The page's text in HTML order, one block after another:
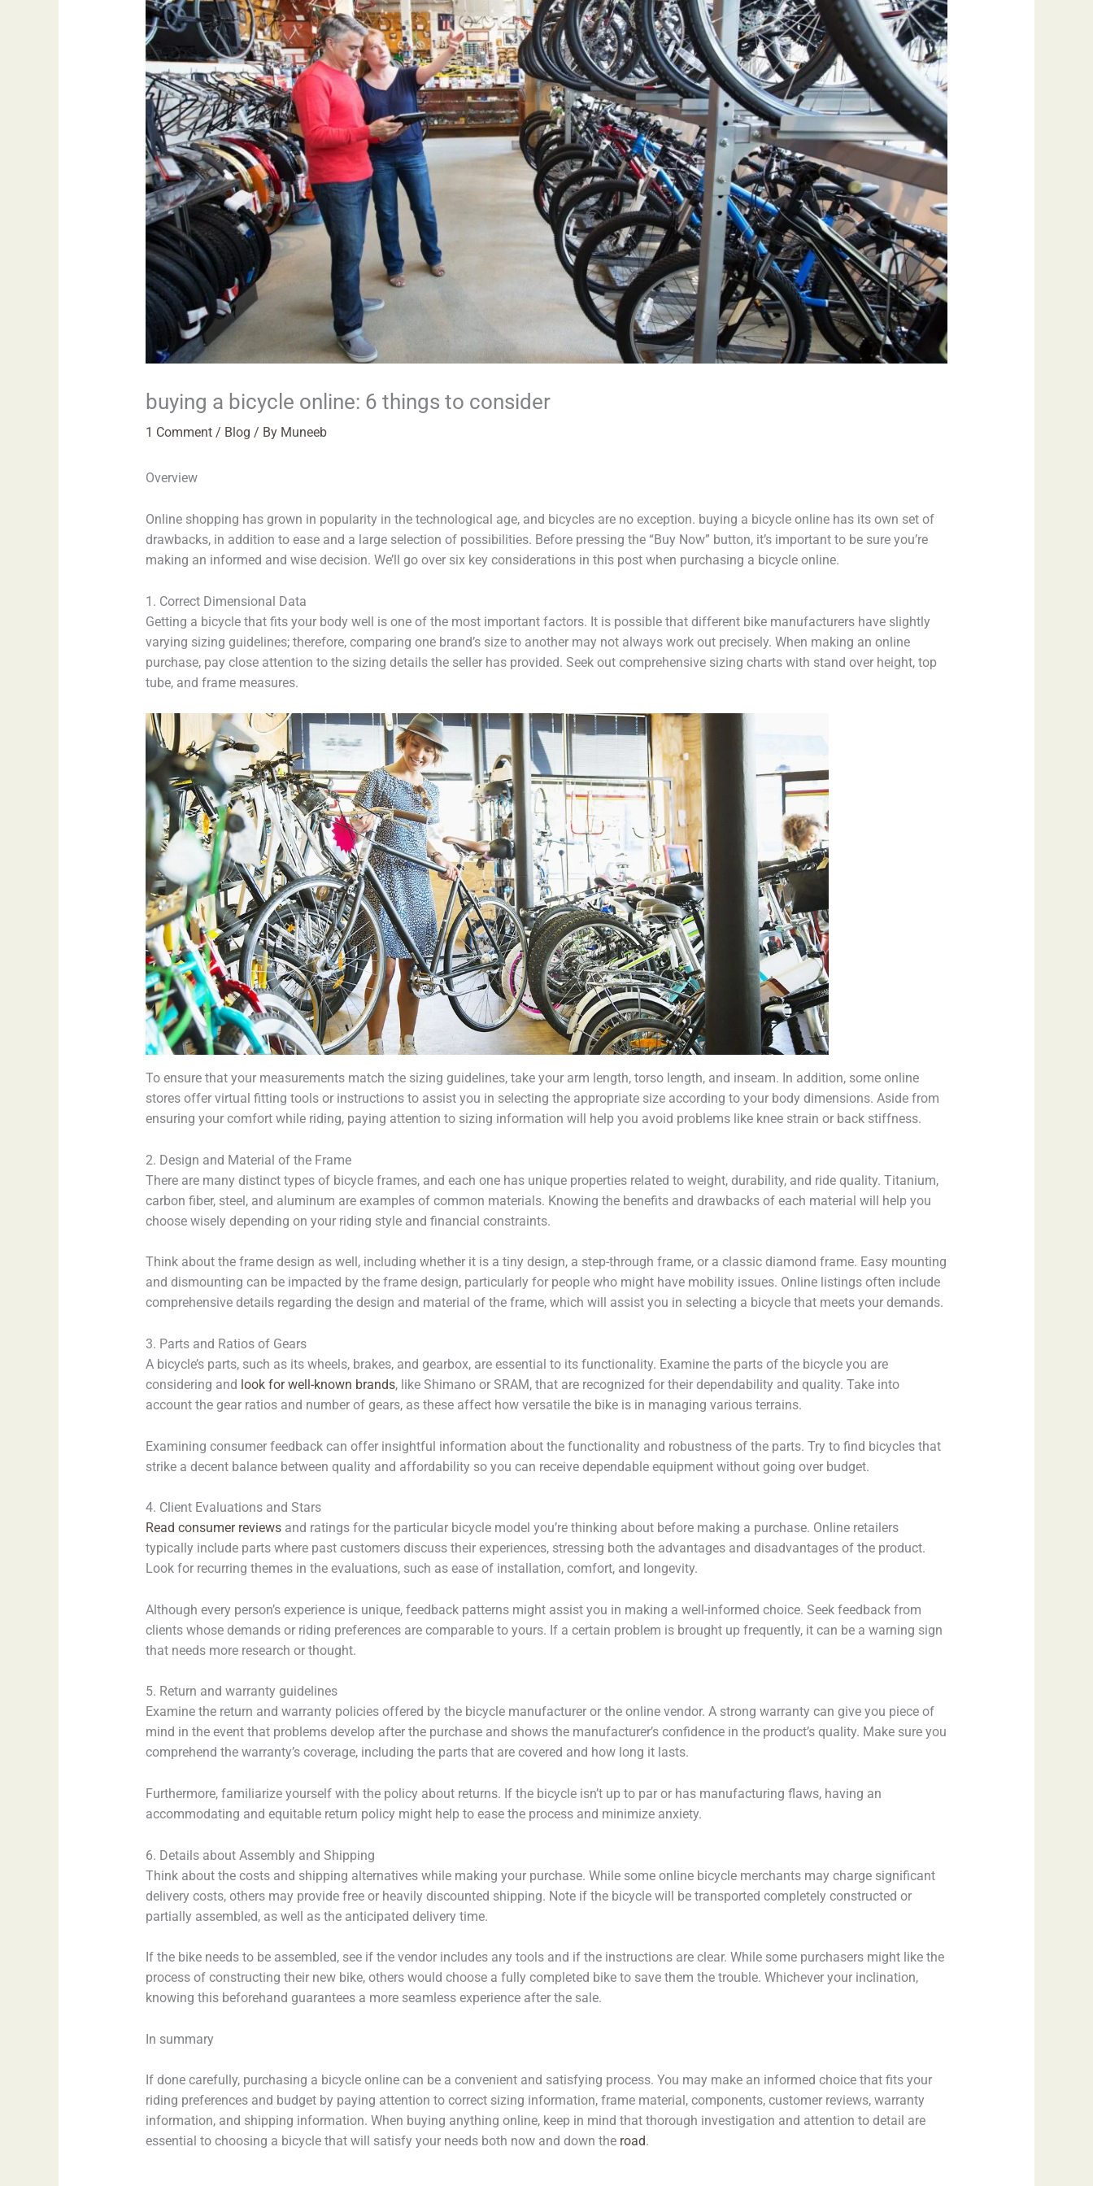
buying a bicycle online: 6 things to consider
1 Comment / Blog / By Muneeb
Overview
Online shopping has grown in popularity in the technological age, and bicycles are no exception. buying a bicycle online has its own set of
drawbacks, in addition to ease and a large selection of possibilities. Before pressing the “Buy Now” button, it’s important to be sure you’re
making an informed and wise decision. We’ll go over six key considerations in this post when purchasing a bicycle online.
1. Correct Dimensional Data
Getting a bicycle that fits your body well is one of the most important factors. It is possible that different bike manufacturers have slightly
varying sizing guidelines; therefore, comparing one brand’s size to another may not always work out precisely. When making an online
purchase, pay close attention to the sizing details the seller has provided. Seek out comprehensive sizing charts with stand over height, top
tube, and frame measures.
To ensure that your measurements match the sizing guidelines, take your arm length, torso length, and inseam. In addition, some online
stores offer virtual fitting tools or instructions to assist you in selecting the appropriate size according to your body dimensions. Aside from
ensuring your comfort while riding, paying attention to sizing information will help you avoid problems like knee strain or back stiffness.
2. Design and Material of the Frame
There are many distinct types of bicycle frames, and each one has unique properties related to weight, durability, and ride quality. Titanium,
carbon fiber, steel, and aluminum are examples of common materials. Knowing the benefits and drawbacks of each material will help you
choose wisely depending on your riding style and financial constraints.
Think about the frame design as well, including whether it is a tiny design, a step-through frame, or a classic diamond frame. Easy mounting
and dismounting can be impacted by the frame design, particularly for people who might have mobility issues. Online listings often include
comprehensive details regarding the design and material of the frame, which will assist you in selecting a bicycle that meets your demands.
3. Parts and Ratios of Gears
A bicycle’s parts, such as its wheels, brakes, and gearbox, are essential to its functionality. Examine the parts of the bicycle you are
considering and look for well-known brands, like Shimano or SRAM, that are recognized for their dependability and quality. Take into
account the gear ratios and number of gears, as these affect how versatile the bike is in managing various terrains.
Examining consumer feedback can offer insightful information about the functionality and robustness of the parts. Try to find bicycles that
strike a decent balance between quality and affordability so you can receive dependable equipment without going over budget.
4. Client Evaluations and Stars
Read consumer reviewsand ratings for the particular bicycle model you’re thinking about before making a purchase. Online retailers
typically include parts where past customers discuss their experiences, stressing both the advantages and disadvantages of the product.
Look for recurring themes in the evaluations, such as ease of installation, comfort, and longevity.
Although every person’s experience is unique, feedback patterns might assist you in making a well-informed choice. Seek feedback from
clients whose demands or riding preferences are comparable to yours. If a certain problem is brought up frequently, it can be a warning sign
that needs more research or thought.
5. Return and warranty guidelines
Examine the return and warranty policies offered by the bicycle manufacturer or the online vendor. A strong warranty can give you piece of
mind in the event that problems develop after the purchase and shows the manufacturer’s confidence in the product’s quality. Make sure you
comprehend the warranty’s coverage, including the parts that are covered and how long it lasts.
Furthermore, familiarize yourself with the policy about returns. If the bicycle isn’t up to par or has manufacturing flaws, having an
accommodating and equitable return policy might help to ease the process and minimize anxiety.
6. Details about Assembly and Shipping
Think about the costs and shipping alternatives while making your purchase. While some online bicycle merchants may charge significant
delivery costs, others may provide free or heavily discounted shipping. Note if the bicycle will be transported completely constructed or
partially assembled, as well as the anticipated delivery time.
If the bike needs to be assembled, see if the vendor includes any tools and if the instructions are clear. While some purchasers might like the
process of constructing their new bike, others would choose a fully completed bike to save them the trouble. Whichever your inclination,
knowing this beforehand guarantees a more seamless experience after the sale.
In summary
If done carefully, purchasing a bicycle online can be a convenient and satisfying process. You may make an informed choice that fits your
riding preferences and budget by paying attention to correct sizing information, frame material, components, customer reviews, warranty
information, and shipping information. When buying anything online, keep in mind that thorough investigation and attention to detail are
essential to choosing a bicycle that will satisfy your needs both now and down the road.